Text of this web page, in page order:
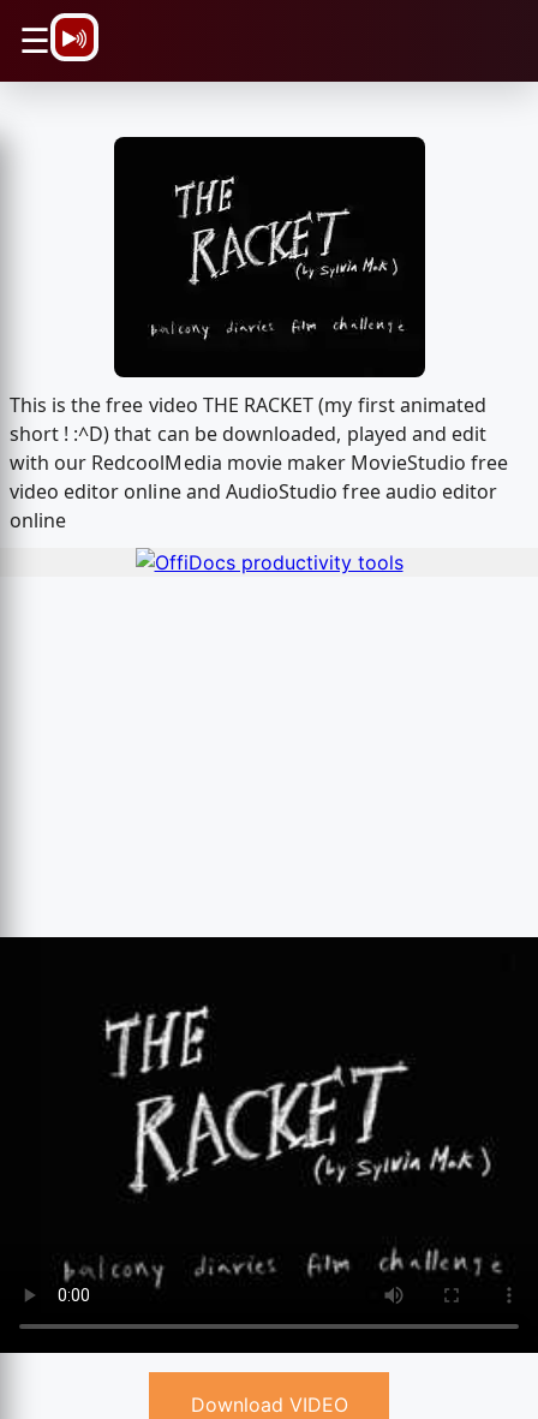
☰
This is the free video THE RACKET (my first animated
short ! :^D) that can be downloaded, played and edit
with our RedcoolMedia movie maker MovieStudio free
video editor online and AudioStudio free audio editor
online
Download VIDEO